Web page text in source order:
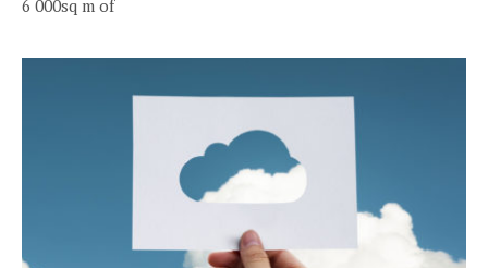
6 000sq m of